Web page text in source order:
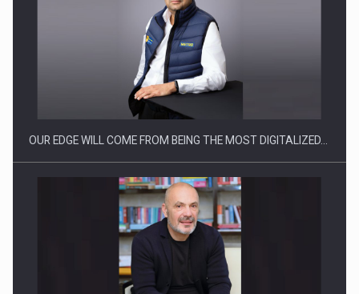
CEO Conference - Shaping The Future - Technology and…
Webinar - Business Evolution-RETHINK STRATEGY-Finantare
OUR EDGE WILL COME FROM BEING THE MOST DIGITALIZED…